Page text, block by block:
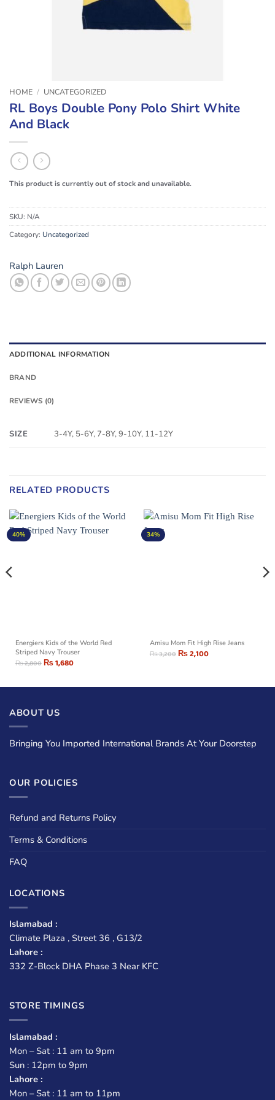
HOME / UNCATEGORIZED
RL Boys Double Pony Polo Shirt White
And Black
This product is currently out of stock and unavailable.
SKU: N/A
Category: Uncategorized
Ralph Lauren
ADDITIONAL INFORMATION
BRAND
REVIEWS (0)
SIZE 3-4Y, 5-6Y, 7-8Y, 9-10Y, 11-12Y
RELATED PRODUCTS
40%
Energiers Kids of the World Red
Striped Navy Trouser
₨2,800₨1,680
34%
Amisu Mom Fit High Rise Jeans
₨3,200₨2,100
ABOUT US
Bringing You Imported International Brands At Your Doorstep
OUR POLICIES
Refund and Returns Policy
Terms & Conditions
FAQ
LOCATIONS
Islamabad :
Climate Plaza , Street 36 , G13/2
Lahore :
332 Z-Block DHA Phase 3 Near KFC
STORE TIMINGS
Islamabad :
Mon – Sat : 11 am to 9pm
Sun : 12pm to 9pm
Lahore :
Mon – Sat : 11 am to 11pm